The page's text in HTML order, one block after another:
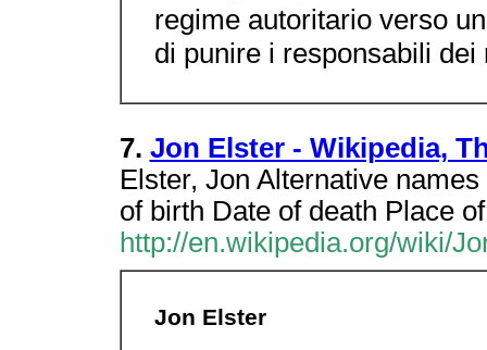
regime autoritario verso
di punire i responsabili
7. Jon Elster - Wikipedia,
Elster, Jon Alternative
of birth Date of death Place
http://en.wikipedia.org/wiki/
Jon Elster